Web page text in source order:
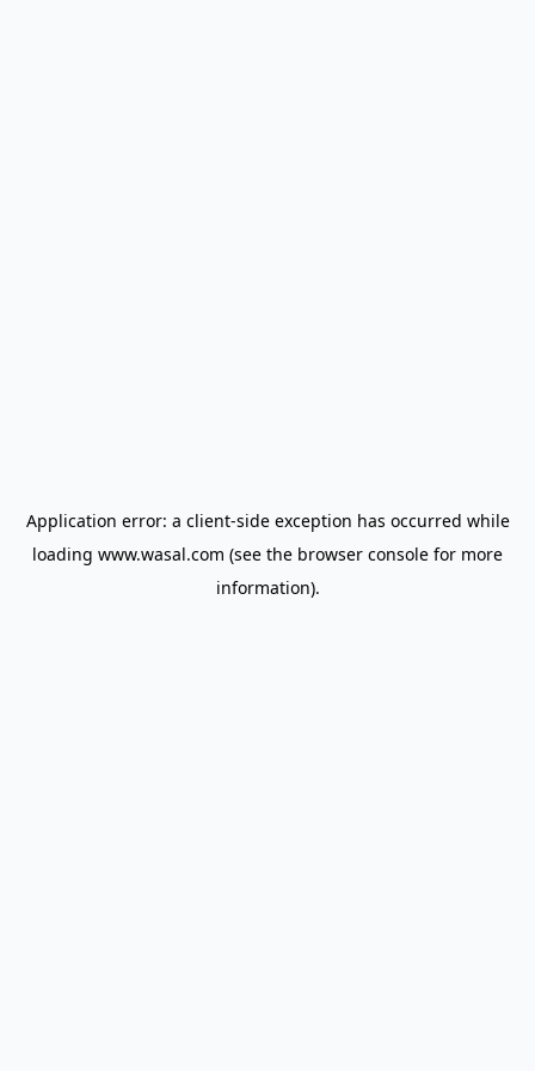
Application error: a client-side exception has occurred while
loading www.wasal.com (see the browser console for more
information).